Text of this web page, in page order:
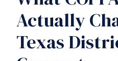
Actually
Texas